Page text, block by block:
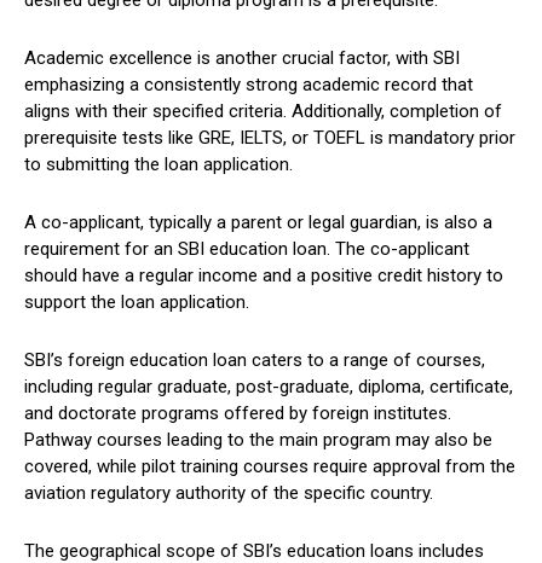
Academic excellence is another crucial factor, with SBI
emphasizing a consistently strong academic record that
aligns with their specified criteria. Additionally, completion of
prerequisite tests like GRE, IELTS, or TOEFL is mandatory prior
to submitting the loan application.
A co-applicant, typically a parent or legal guardian, is also a
requirement for an SBI education loan. The co-applicant
should have a regular income and a positive credit history to
support the loan application.
SBI’s foreign education loan caters to a range of courses,
including regular graduate, post-graduate, diploma, certificate,
and doctorate programs offered by foreign institutes.
Pathway courses leading to the main program may also be
covered, while pilot training courses require approval from the
aviation regulatory authority of the specific country.
The geographical scope of SBI’s education loans includes